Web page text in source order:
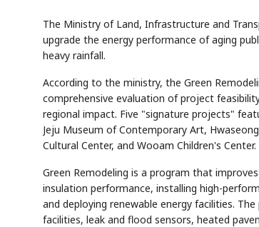
The Ministry of Land, Infrastructure and
upgrade the energy performance of aging
heavy rainfall.
According to the ministry, the Green
comprehensive evaluation of project
regional impact. Five "signature projects"
Jeju Museum of Contemporary Art,
Cultural Center, and Wooam Children's Center.
Green Remodeling is a program that
insulation performance, installing high-
and deploying renewable energy facilities.
facilities, leak and flood sensors, heated